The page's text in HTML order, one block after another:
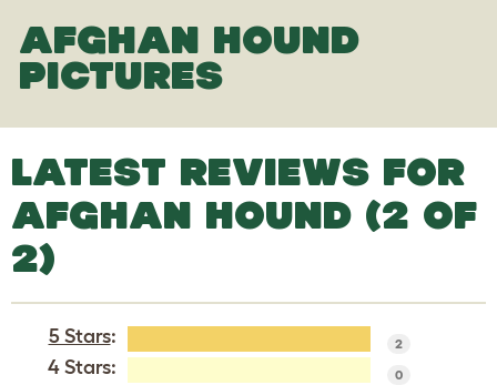
AFGHAN HOUND
PICTURES
LATEST REVIEWS FOR
AFGHAN HOUND (2 OF
2)
5 Stars: 2
4 Stars: 0